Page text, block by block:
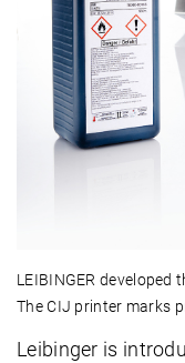
Leibinger is
LEIBINGER developed
The CIJ printer marks